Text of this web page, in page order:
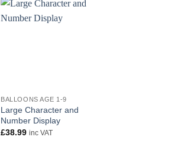
BALLOONS AGE 1-9
Large Character and
Number Display
£38.99 inc VAT